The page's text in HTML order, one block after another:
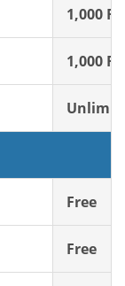
1,000
1,000
Free
Free